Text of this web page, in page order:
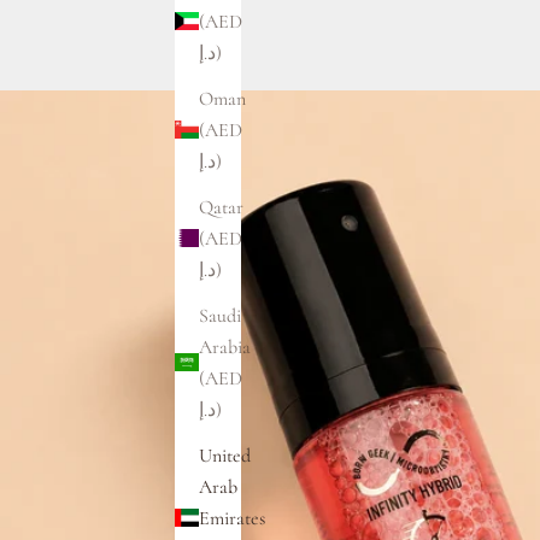
(AED
د.إ)
Oman
(AED
د.إ)
Qatar
(AED
د.إ)
Saudi
Arabia
(AED
د.إ)
United
Arab
Emirates